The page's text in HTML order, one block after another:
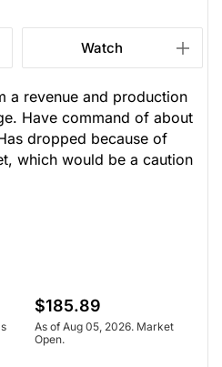
Watch
a revenue and production
Have command of about
dropped because of
which would be a caution
$185.89
As of Aug 05, 2026. Market
Open.